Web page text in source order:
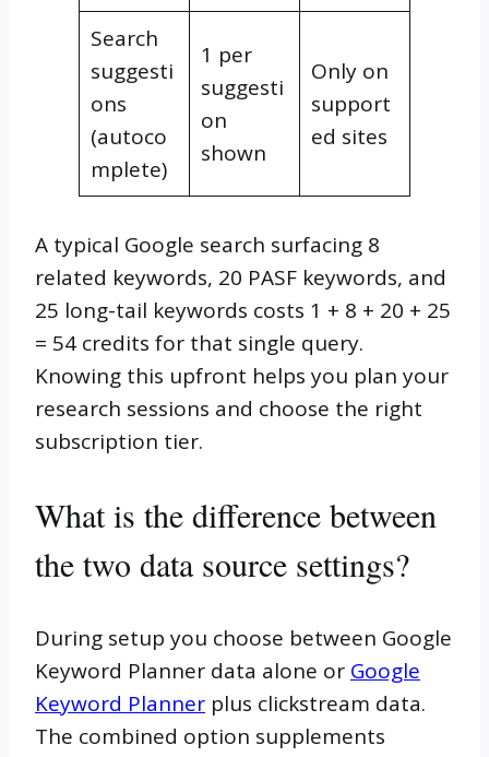
Search
suggesti
ons
(autoco
mplete)
1 per
suggesti
on
shown
Only on
support
ed sites
A typical Google search surfacing 8
related keywords, 20 PASF keywords, and
25 long-tail keywords costs 1 + 8 + 20 + 25
= 54 credits for that single query.
Knowing this upfront helps you plan your
research sessions and choose the right
subscription tier.
What is the difference between
the two data source settings?
During setup you choose between Google
Keyword Planner data alone or Google
Keyword Planner plus clickstream data.
The combined option supplements